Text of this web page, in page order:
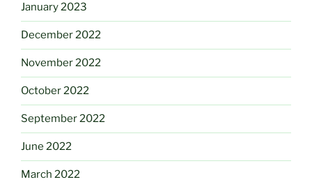
January 2023
December 2022
November 2022
October 2022
September 2022
June 2022
March 2022